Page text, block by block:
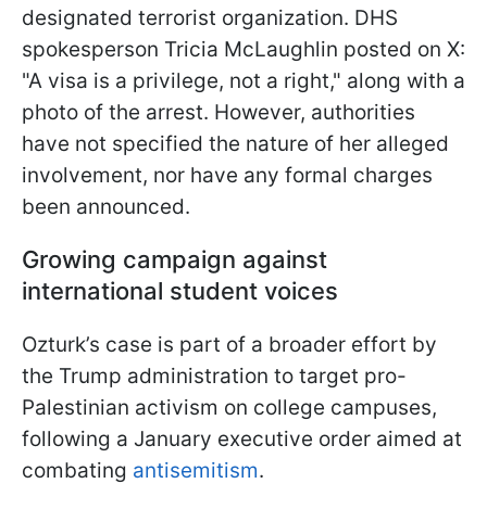
designated terrorist organization. DHS
spokesperson Tricia McLaughlin posted on X:
"A visa is a privilege, not a right," along with a
photo of the arrest. However, authorities
have not specified the nature of her alleged
involvement, nor have any formal charges
been announced.
Growing campaign against
international student voices
Ozturk’s case is part of a broader effort by
the Trump administration to target pro-
Palestinian activism on college campuses,
following a January executive order aimed at
combating antisemitism.